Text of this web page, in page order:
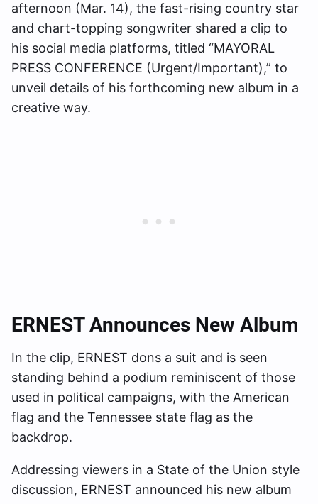
afternoon (Mar. 14), the fast-rising country star
and chart-topping songwriter shared a clip to
his social media platforms, titled “MAYORAL
PRESS CONFERENCE (Urgent/Important),” to
unveil details of his forthcoming new album in a
creative way.
ERNEST Announces New Album
In the clip, ERNEST dons a suit and is seen
standing behind a podium reminiscent of those
used in political campaigns, with the American
flag and the Tennessee state flag as the
backdrop.
Addressing viewers in a State of the Union style
discussion, ERNEST announced his new album